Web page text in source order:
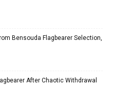
Bensouda Flagbearer Selection,
After Chaotic Withdrawal